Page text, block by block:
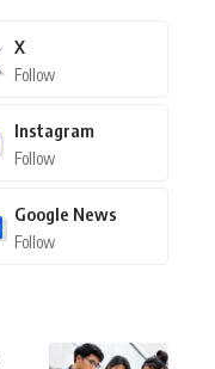
X
Follow
Instagram
Follow
Google News
Follow